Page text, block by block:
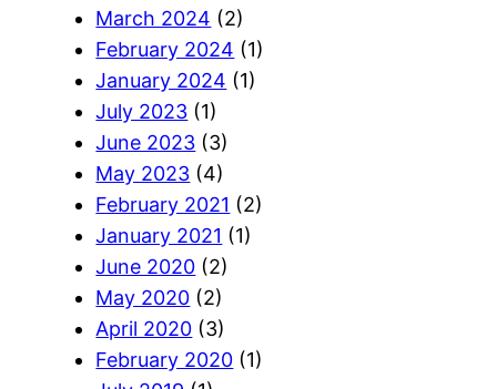
March 2024 (2)
February 2024 (1)
January 2024 (1)
July 2023 (1)
June 2023 (3)
May 2023 (4)
February 2021 (2)
January 2021 (1)
June 2020 (2)
May 2020 (2)
April 2020 (3)
February 2020 (1)